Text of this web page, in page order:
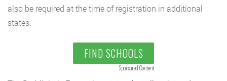
also be required at the time of registration in additional
states.
FIND SCHOOLS
Sponsored Content